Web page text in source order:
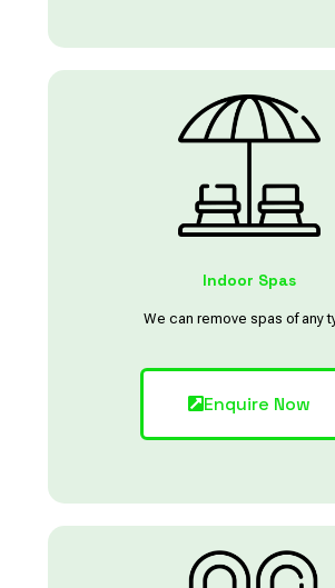
Indoor Spas
We can remove spas of any
Enquire Now